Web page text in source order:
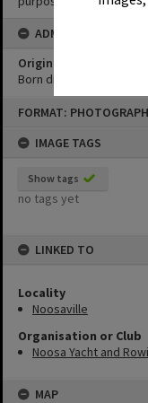
FORMAT: PHOTOGRAPH
IMAGE TAGS
Show tags
no tags yet
LINKED TO
Locality
Noosaville
Organisation or Club
Noosa Yacht and
MAP
ADMIN
Original format of
Born digital